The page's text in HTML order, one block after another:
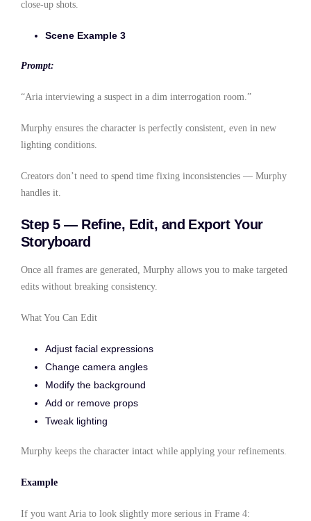
close-up shots.
Scene Example 3
Prompt:
“Aria interviewing a suspect in a dim interrogation room.”
Murphy ensures the character is perfectly consistent, even in new
lighting conditions.
Creators don’t need to spend time fixing inconsistencies — Murphy
handles it.
Step 5 — Refine, Edit, and Export Your
Storyboard
Once all frames are generated, Murphy allows you to make targeted
edits without breaking consistency.
What You Can Edit
Adjust facial expressions
Change camera angles
Modify the background
Add or remove props
Tweak lighting
Murphy keeps the character intact while applying your refinements.
Example
If you want Aria to look slightly more serious in Frame 4: